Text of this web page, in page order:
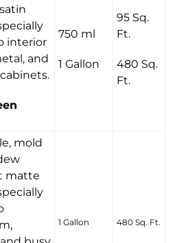
interior
and
750 ml
1 Gallon
95 Sq.
Ft.
480 Sq.
Ft.
mold
matte
1 Gallon 480 Sq. Ft.